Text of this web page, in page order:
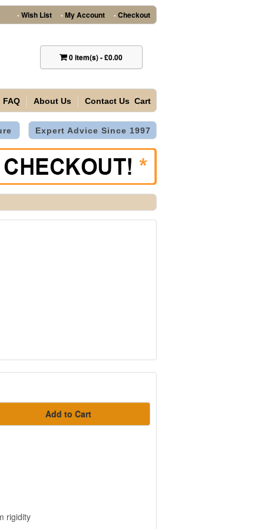
• Wish List • My Account • Checkout
0item(s)-£0.00
FAQ About Us Contact Us Cart
Expert Advice Since 1997
Add to Cart
rigidity